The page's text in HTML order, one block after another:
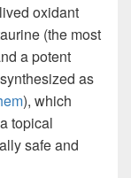
oxidant
(the most
a potent
as
), which
topical
safe and